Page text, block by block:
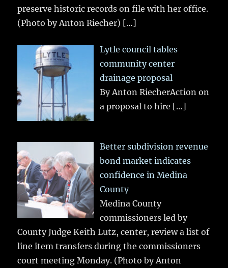
preserve historic records on file with her office.
(Photo by Anton Riecher) […]
Lytle council tables
community center
drainage proposal
By Anton RiecherAction on
a proposal to hire […]
Better subdivision revenue
bond market indicates
confidence in Medina
County
Medina County
commissioners led by
County Judge Keith Lutz, center, review a list of
line item transfers during the commissioners
court meeting Monday. (Photo by Anton